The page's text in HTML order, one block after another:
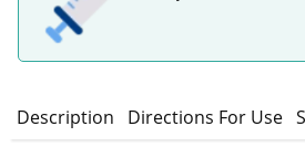
Description Directions For Use